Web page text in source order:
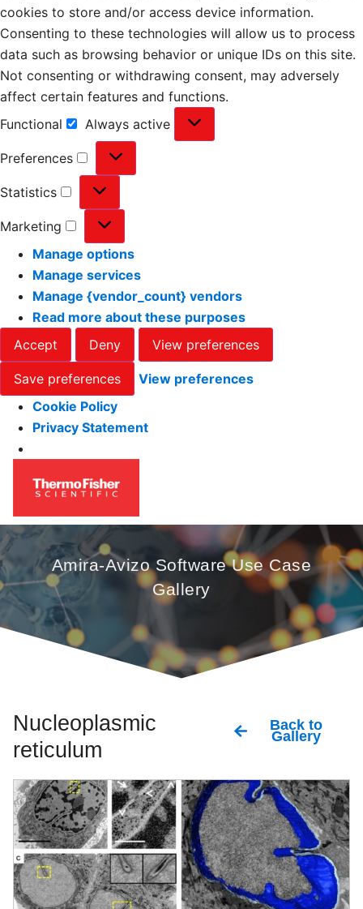
cookies to store and/or access device information.
Consenting to these technologies will allow us to process
data such as browsing behavior or unique IDs on this site.
Not consenting or withdrawing consent, may adversely
affect certain features and functions.
Functional
Always active
Preferences
Statistics
Marketing
Manage options
Manage services
Manage {vendor_count} vendors
Read more about these purposes
Accept
Deny View preferences
Save preferences
View preferences
Cookie Policy
Privacy Statement
Amira-Avizo Software Use Case
Gallery
Nucleoplasmic
reticulum
Back to
Gallery